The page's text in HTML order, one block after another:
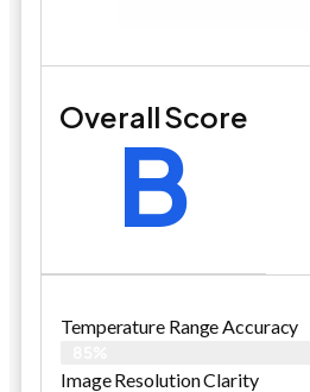
Overall Score
B
Temperature Range Accuracy
Image Resolution Clarity